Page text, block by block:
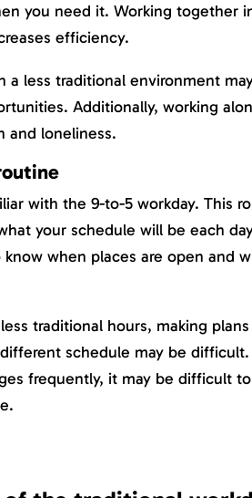
you need it. Working together
efficiency.
a less traditional environment
Additionally, working
and loneliness.
with the 9-to-5 workday. This
your schedule will be each
know when places are open and
traditional hours, making
schedule may be difficult.
frequently, it may be difficult